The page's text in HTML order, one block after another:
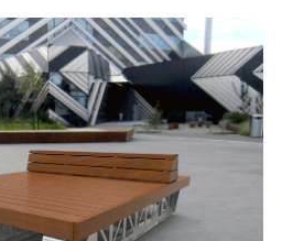
NL
EN-US
IT